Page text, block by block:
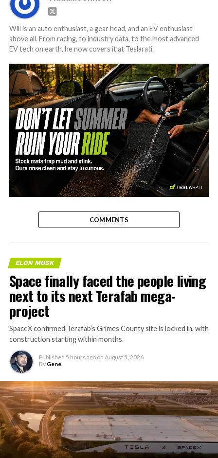
Will is an auto enthusiast, a gear head, and an EV enthusiast
above all. From racing, to industry data, to the most advanced
EV tech on earth, he now covers it at Teslarati.
-
COMMENTS
ELON MUSK
Space finally faced the people living
next to its next Terafab mega-
project
SpaceX confirmed Terafab’s Grimes County site is locked in, with
construction starting within months.
Published 5 hours ago on August 5, 2026
By Gene